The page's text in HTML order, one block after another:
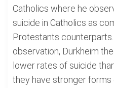
Catholics where he
suicide in Catholics as
Protestants
observation, Durkheim
lower rates of suicide
they have stronger